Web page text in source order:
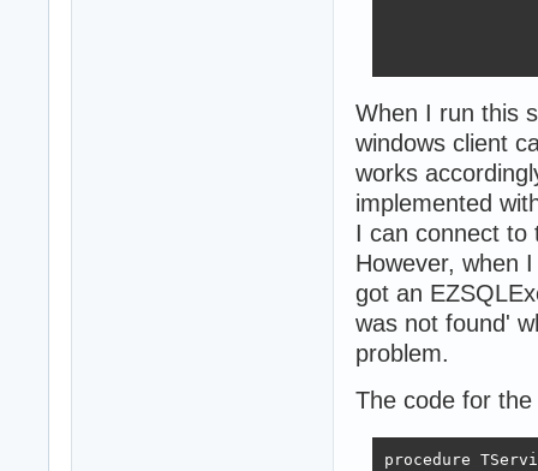
When I run this
windows client
works
implemented
I can connect to
However, when
got an
was not found'
problem.
The code for
procedure